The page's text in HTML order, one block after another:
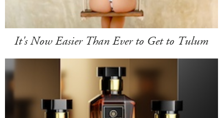
It's Now Easier Than Ever to Get to Tulum